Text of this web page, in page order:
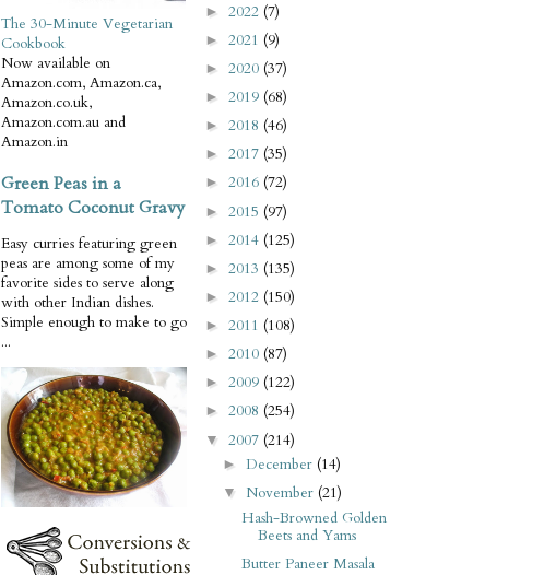
The 30-Minute Vegetarian
Cookbook
Now available on
Amazon.com, Amazon.ca,
Amazon.co.uk,
Amazon.com.au and
Amazon.in
Green Peas in a
Tomato Coconut Gravy
Easy curries featuring green
peas are among some of my
favorite sides to serve along
with other Indian dishes.
Simple enough to make to go
...
► 2022 (7)
► 2021 (9)
► 2020 (37)
► 2019 (68)
► 2018 (46)
► 2017 (35)
► 2016 (72)
► 2015 (97)
► 2014 (125)
► 2013 (135)
► 2012 (150)
► 2011 (108)
► 2010 (87)
► 2009 (122)
► 2008 (254)
▼ 2007 (214)
►December (14)
▼ November (21)
Hash-Browned Golden
Beets and Yams
Butter Paneer Masala